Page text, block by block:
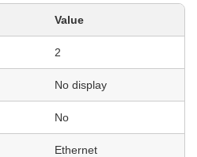
Value
2
No display
No
Ethernet